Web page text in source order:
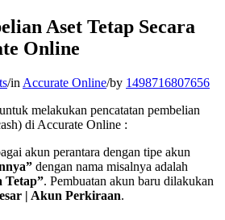
Aset Tetap Secara
Online
/in Accurate Online/by 1498716807656
melakukan pencatatan pembelian
di Accurate Online :
akun perantara dengan tipe akun
dengan nama misalnya adalah
Tetap”. Pembuatan akun baru dilakukan
| Akun Perkiraan.